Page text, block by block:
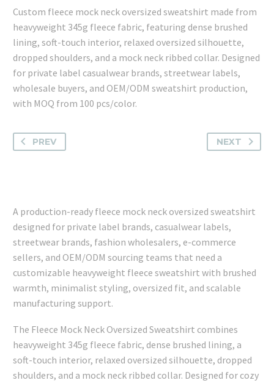
Custom fleece mock neck oversized sweatshirt made from
heavyweight 345g fleece fabric, featuring dense brushed
lining, soft-touch interior, relaxed oversized silhouette,
dropped shoulders, and a mock neck ribbed collar. Designed
for private label casualwear brands, streetwear labels,
wholesale buyers, and OEM/ODM sweatshirt production,
with MOQ from 100 pcs/color.
PREV NEXT
A production-ready fleece mock neck oversized sweatshirt
designed for private label brands, casualwear labels,
streetwear brands, fashion wholesalers, e-commerce
sellers, and OEM/ODM sourcing teams that need a
customizable heavyweight fleece sweatshirt with brushed
warmth, minimalist styling, oversized fit, and scalable
manufacturing support.
The Fleece Mock Neck Oversized Sweatshirt combines
heavyweight 345g fleece fabric, dense brushed lining, a
soft-touch interior, relaxed oversized silhouette, dropped
shoulders, and a mock neck ribbed collar. Designed for cozy